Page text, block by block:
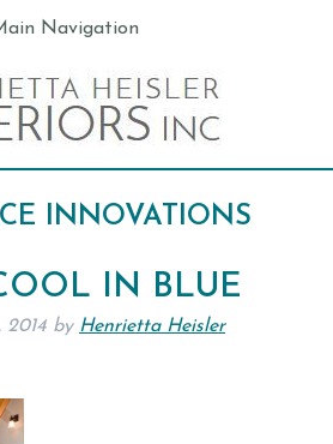
INNOVATIONS
IN BLUE
2014 by Henrietta Heisler
Navigation